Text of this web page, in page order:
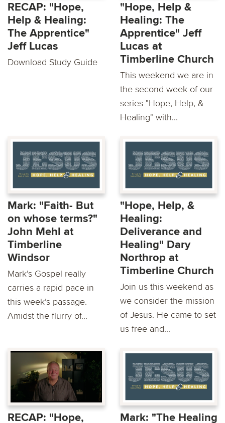
RECAP: "Hope,
Help & Healing:
The Apprentice"
Jeff Lucas
Download Study Guide
"Hope, Help &
Healing: The
Apprentice" Jeff
Lucas at
Timberline Church
This weekend we are in
the second week of our
series "Hope, Help, &
Healing" with...
Mark: "Faith- But
on whose terms?"
John Mehl at
Timberline
Windsor
Mark’s Gospel really
carries a rapid pace in
this week’s passage.
Amidst the flurry of...
"Hope, Help, &
Healing:
Deliverance and
Healing" Dary
Northrop at
Timberline Church
Join us this weekend as
we consider the mission
of Jesus. He came to set
us free and...
RECAP: "Hope,
Mark: "The Healing